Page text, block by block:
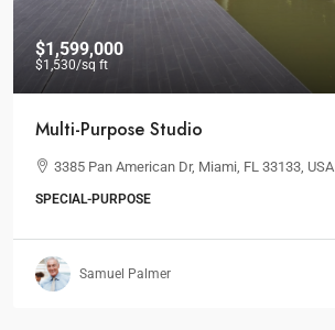
$1,599,000
$1,530/sq ft
Multi-Purpose Studio
3385 Pan American Dr, Miami, FL 33133, USA
SPECIAL-PURPOSE
Samuel Palmer